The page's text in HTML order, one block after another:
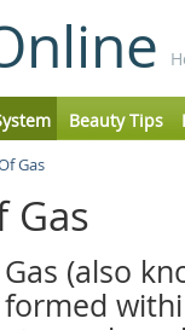
Beauty Tips
Gas
Gas
Gas (also
formed